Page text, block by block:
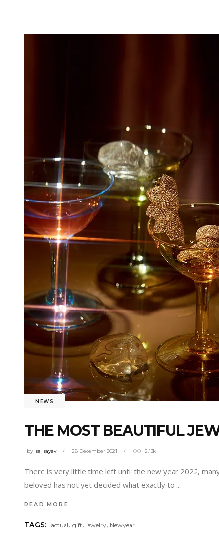
NEWS
THE MOST BEAUTIFUL
by isa Isayev 28 December 2021 2.13k
There is very little time left until the new year 2022,
beloved has not yet decided what exactly to
READ MORE
TAGS: actual,gift, jewelry, Newyear